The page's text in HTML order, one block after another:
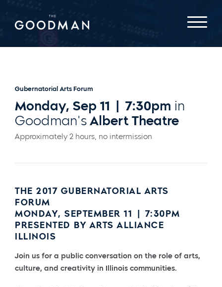
Gubernatorial Arts Forum
Monday, Sep 11 | 7:30pm in
Goodman'sAlbert Theatre
Approximately 2 hours, no intermission
THE 2017 GUBERNATORIAL ARTS
FORUM
MONDAY, SEPTEMBER 11 | 7:30PM
PRESENTED BY ARTS ALLIANCE
ILLINOIS
Join us for a public conversation on the role of arts,
culture, and creativity in Illinois communities.